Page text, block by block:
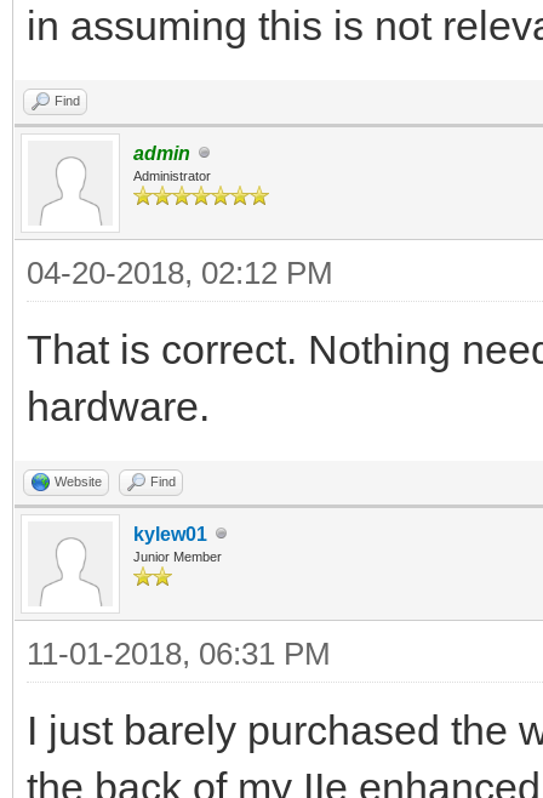
in assuming this is not
Find
admin
Administrator
04-20-2018, 02:12 PM
That is correct. Nothing
hardware.
Website Find
kylew01
Junior Member
11-01-2018, 06:31 PM
I just barely purchased the
the back of my IIe